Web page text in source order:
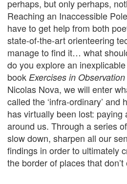
perhaps, but only perhaps,
Reaching an Inaccessible
have to get help from both
state-of-the-art orienteering
manage to find it… what
do you explore an
book Exercises in Observation
Nicolas Nova, we will enter
called the ‘infra-ordinary’ and
has virtually been lost: paying
around us. Through a series
slow down, sharpen all our
findings in order to ultimately
the border of places that don’t